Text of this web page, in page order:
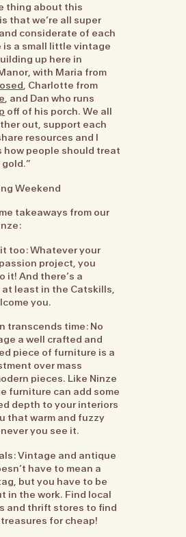
thing about this
that we’re all super
considerate of each
is a small little vintage
up here in
with Maria from
, Charlotte from
, and Dan who runs
off of his porch. We all
out, support each
resources and I
how people should treat
Weekend
takeaways from our
too: Whatever your
project, you
it! And there’s a
at least in the Catskills,
you.
transcends time: No
a well crafted and
piece of furniture is a
over mass
pieces. Like Ninze
furniture can add some
depth to your interiors
that warm and fuzzy
you see it.
Vintage and antique
have to mean a
but you have to be
in the work. Find local
and thrift stores to find
for cheap!